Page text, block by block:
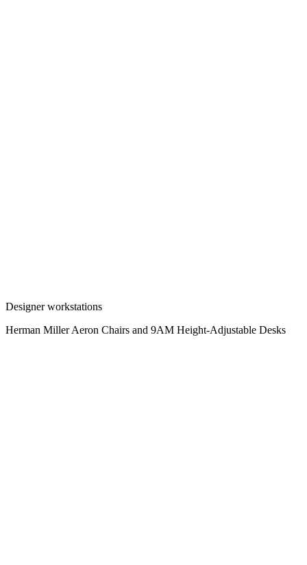
Designer workstations
Herman Miller Aeron Chairs and 9AM Height-Adjustable Desks